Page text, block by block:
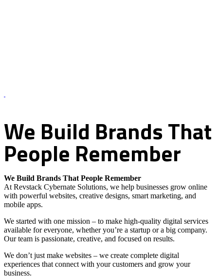
We Build BrandsThat
People Remember
We Build Brands That People Remember
At Revstack Cybernate Solutions, we help businesses grow online
with powerful websites, creative designs, smart marketing, and
mobile apps.
We started with one mission – to make high-quality digital services
available for everyone, whether you’re a startup or a big company.
Our team is passionate, creative, and focused on results.
We don’t just make websites – we create complete digital
experiences that connect with your customers and grow your
business.